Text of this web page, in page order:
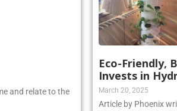
and relate to the
Eco-Friendly,
Invests in
March 20, 2025
Article by Phoenix